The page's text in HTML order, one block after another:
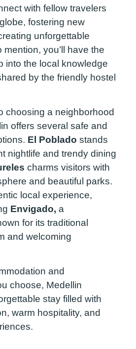
with fellow travelers
fostering new
unforgettable
mention, you’ll have the
into the local knowledge
by the friendly hostel
choosing a neighborhood
offers several safe and
El Poblado stands
nightlife and trendy dining
charms visitors with
and beautiful parks.
local experience,
Envigado, a
for its traditional
and welcoming
and
choose, Medellin
stay filled with
warm hospitality, and